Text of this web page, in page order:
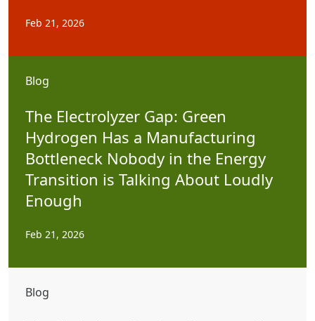
Feb 21, 2026
Blog
The Electrolyzer Gap: Green
Hydrogen Has a Manufacturing
Bottleneck Nobody in the Energy
Transition is Talking About Loudly
Enough
Feb 21, 2026
Blog